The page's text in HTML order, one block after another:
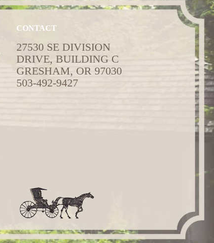
CONTACT
27530 SE DIVISION
DRIVE, BUILDING C
GRESHAM, OR 97030
503-492-9427